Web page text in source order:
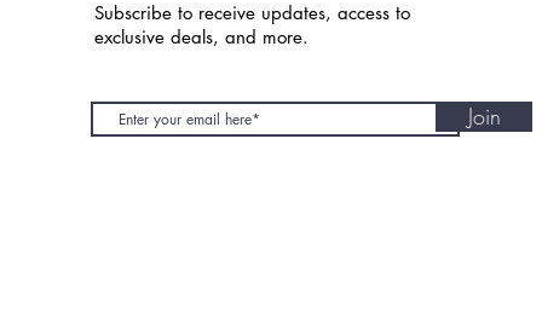
Subscribe to receive updates, access to
exclusive deals, and more.
Join